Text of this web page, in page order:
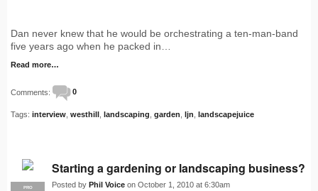
Dan never knew that he would be orchestrating a ten-man-band
five years ago when he packed in…
Read more…
Comments: 0
Tags: interview westhill landscaping garden ljn landscapejuice
PRO
Starting a gardening or landscaping business?
Posted by Phil Voice on October 1, 2010 at 6:30am